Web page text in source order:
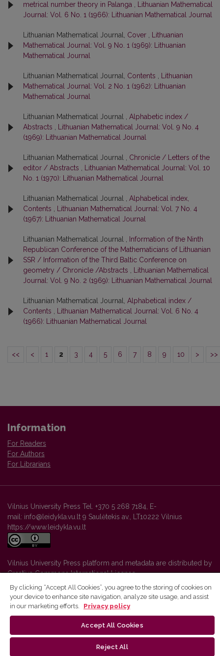
metrical number theory in Palanga
Lithuanian Mathematical
Journal: Vol. 6 No. 1 (1966): Lithuanian Mathematical Journal
Lithuanian Mathematical Journal, Cover
Lithuanian
Mathematical Journal: Vol. 9 No. 1 (1969): Lithuanian
Mathematical Journal
Lithuanian Mathematical Journal, Contents
Lithuanian
Mathematical Journal: Vol. 2 No. 1 (1962): Lithuanian
Mathematical Journal
Lithuanian Mathematical Journal , Alphabetic index /
Abstracts
Lithuanian Mathematical Journal: Vol. 9 No. 4
(1969): Lithuanian Mathematical Journal
Lithuanian Mathematical Journal , Chronicle / Letters of the
editor / Abstracts
Lithuanian Mathematical Journal: Vol. 10
No. 1 (1970): Lithuanian Mathematical Journal
Lithuanian Mathematical Journal , Alphabetical index,
Contents
Lithuanian Mathematical Journal: Vol. 7 No. 4
(1967): Lithuanian Mathematical Journal
Lithuanian Mathematical Journal ,
Information of the Ninth
Republican Conference of the Mathematicians of Lithuanian
SSR / Information of the Third Baltic Conference on
geometry / Chronicle /Abstracts
Lithuanian Mathematical
Journal: Vol. 9 No. 2 (1969): Lithuanian Mathematical Journal
Lithuanian Mathematical Journal, Alphabetical index /
Contents
Lithuanian Mathematical Journal: Vol. 6 No. 4
(1966): Lithuanian Mathematical Journal
<< < 1 2 3 4 5 6 7 8 9 10 > >>
Information
For Readers
For Authors
For Librarians
Vilnius University Press Tel. +370 5 268 7184, E-
mail: info@leidykla.vu.lt 9 Saulėtekis av., LT10222 Vilnius
https://www.leidykla.vu.lt
Vilnius University Press platform and metadata are distributed by
Creative Commons International License.
By clicking “Accept All Cookies”, you agree to the storing of cookies on
your device to enhance site navigation, analyze site usage, and assist
in our marketing efforts.
Privacy policy
Accept All Cookies
Reject All